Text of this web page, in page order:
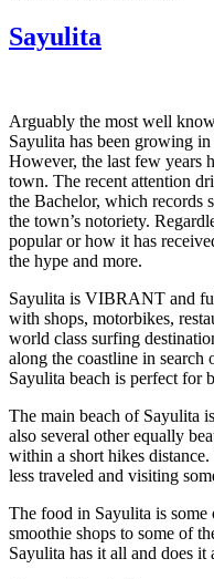
Sayulita
Arguably the most well
Sayulita has been growing
However, the last few years
town. The recent attention
the Bachelor, which records
the town’s notoriety.
popular or how it has
the hype and more.
Sayulita is VIBRANT and
with shops, motorbikes,
world class surfing
along the coastline in search
Sayulita beach is perfect for
The main beach of Sayulita
also several other equally
within a short hikes
less traveled and visiting
The food in Sayulita is some
smoothie shops to some of
Sayulita has it all and does